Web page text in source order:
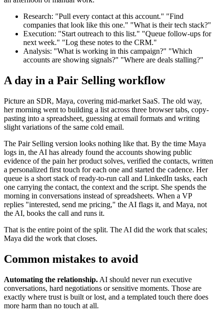
Research: "Pull every contact at this account." "Find
companies that look like this one." "What is their tech stack?"
Execution: "Start outreach to this list." "Queue follow-ups for
next week." "Log these notes to the CRM."
Analysis: "What is working in this campaign?" "Which
accounts are showing signals?" "Where are deals stalling?"
A day in a Pair Selling workflow
Picture an SDR, Maya, covering mid-market SaaS. The old way,
her morning went to building a list across three browser tabs, copy-
pasting into a spreadsheet, guessing at email formats and writing
slight variations of the same cold email.
The Pair Selling version looks nothing like that. By the time Maya
logs in, the AI has already found the accounts showing public
evidence of the pain her product solves, verified the contacts, written
a personalized first touch for each one and started the cadence. Her
queue is a short stack of ready-to-run call and LinkedIn tasks, each
one carrying the contact, the context and the script. She spends the
morning in conversations instead of spreadsheets. When a VP
replies "interested, send me pricing," the AI flags it, and Maya, not
the AI, books the call and runs it.
That is the entire point of the split. The AI did the work that scales;
Maya did the work that closes.
Common mistakes to avoid
Automating the relationship. AI should never run executive
conversations, hard negotiations or sensitive moments. Those are
exactly where trust is built or lost, and a templated touch there does
more harm than no touch at all.